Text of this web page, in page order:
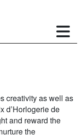
creativity as well as
d’Horlogerie de
and reward the
the